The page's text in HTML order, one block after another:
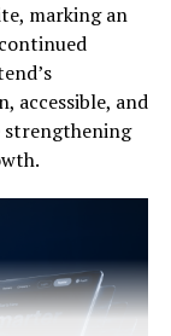
The skilled
advanced
lines that
marking an
accessible, and
strengthening